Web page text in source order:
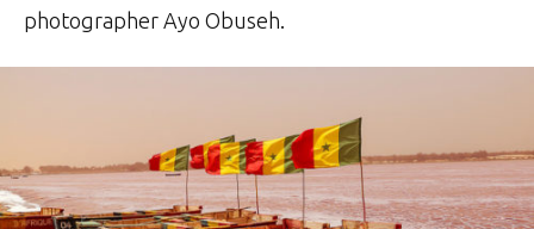
photographer Ayo Obuseh.